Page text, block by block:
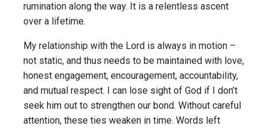
rumination along the way. It is a relentless ascent
over a lifetime.
My relationship with the Lord is always in motion –
not static, and thus needs to be maintained with love,
honest engagement, encouragement, accountability,
and mutual respect. I can lose sight of God if I don’t
seek him out to strengthen our bond. Without careful
attention, these ties weaken in time. Words left